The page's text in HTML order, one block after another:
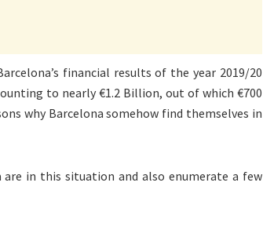
financial results of the year 2019/20
to nearly €1.2 Billion, out of which €700
why Barcelona somehow find themselves in
in this situation and also enumerate a few